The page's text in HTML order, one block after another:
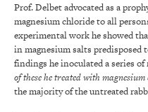
Prof. Delbet advocated as a
magnesium chloride to all
experimental work he showed
in magnesium salts predisposed
findings he inoculated a series
of these he treated with
the majority of the untreated